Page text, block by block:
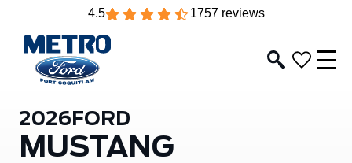
4.5 1757 reviews
2026 FORD
MUSTANG